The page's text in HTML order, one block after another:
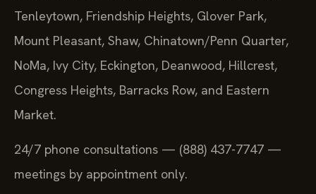
Tenleytown, Friendship Heights, Glover Park,
Mount Pleasant, Shaw, Chinatown/Penn Quarter,
NoMa, Ivy City, Eckington, Deanwood, Hillcrest,
Congress Heights, Barracks Row, and Eastern
Market.
24/7 phone consultations — (888) 437-7747 —
meetings by appointment only.